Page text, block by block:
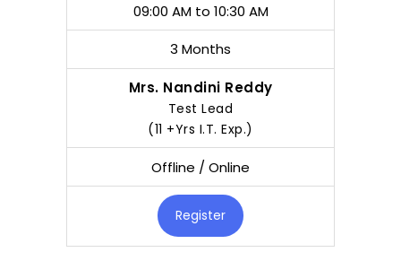
09:00 AM to 10:30 AM
3 Months
Mrs. Nandini Reddy
Test Lead
(11 +Yrs I.T. Exp.)
Offline / Online
Register